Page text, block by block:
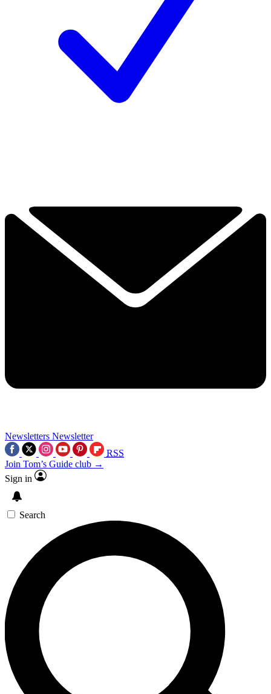
Newsletters Newsletter
RSS
Join Tom’s Guide club →
Sign in
Search